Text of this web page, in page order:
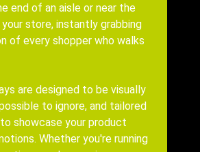
end of an aisle or near the
store, instantly grabbing
of every shopper who walks
are designed to be visually
to ignore, and tailored
showcase your product
Whether you're running